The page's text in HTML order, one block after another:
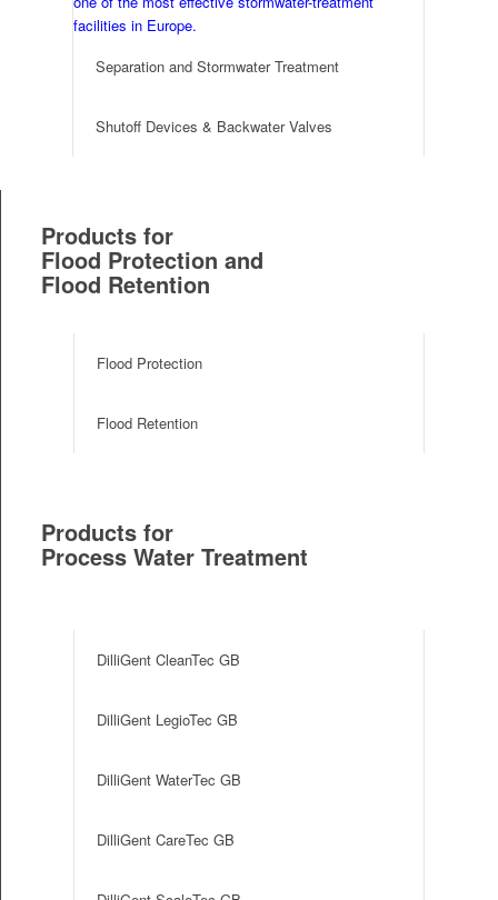
Separation and Stormwater Treatment
Shutoff Devices & Backwater Valves
Products for
Flood Protection and
Flood Retention
Flood Protection
Flood Retention
Products for
Process Water Treatment
DilliGent CleanTec GB
DilliGent LegioTec GB
DilliGent WaterTec GB
DilliGent CareTec GB